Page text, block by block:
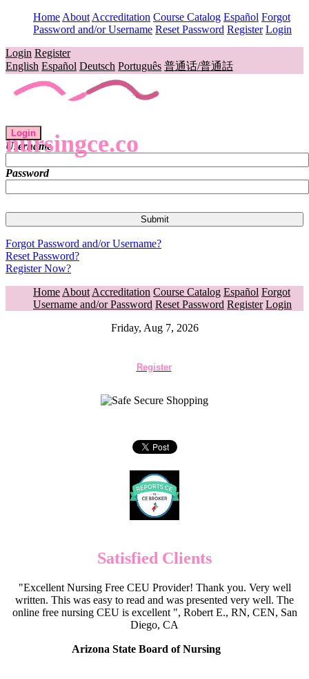
Home About Accreditation Course Catalog Español Forgot
Password and/or Username Reset Password Register Login
Login Register
English Español Deutsch Português 普通话/普通話
nursingce.co
Login
Username
Password
Forgot Password and/or Username?
Reset Password?
Register Now?
Home About Accreditation Course Catalog Español Forgot
Username and/or Password Reset Password Register Login
Friday, Aug 7, 2026
Register
Satisfied Clients
"Excellent Nursing Free CEU Provider! Thank you. Very well
written. This was easy to read and was presented very well. The
online free nursing CEU is excellent ", Robert E., RN, CEN, San
Diego, CA
Arizona State Board of Nursing